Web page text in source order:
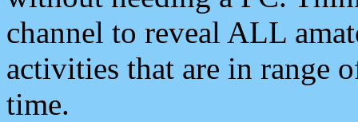
channel to reveal ALL
activities that are in range
time.